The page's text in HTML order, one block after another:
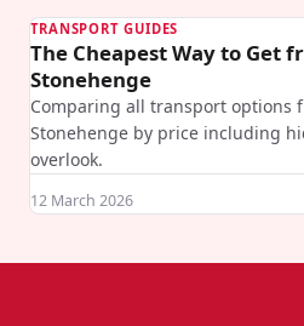
TRANSPORT GUIDES
The Cheapest Way to Get
Stonehenge
Comparing all transport options
Stonehenge by price including
overlook.
12 March 2026